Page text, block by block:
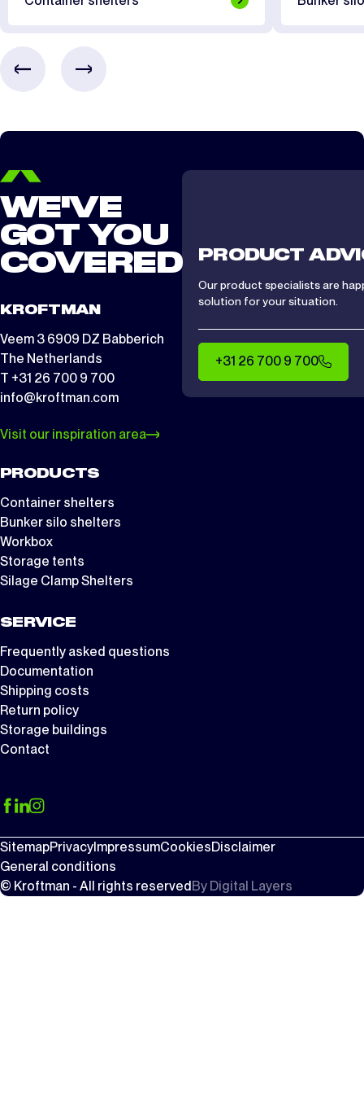
WE'VE
GOT YOU
COVERED
KROFTMAN
Veem 3 6909 DZ Babberich
The Netherlands
T +31 26 700 9 700
info@kroftman.com
Visit our inspiration area
PRODUCTS
Container shelters
Bunker silo shelters
Workbox
Storage tents
Silage Clamp Shelters
SERVICE
Frequently asked questions
Documentation
Shipping costs
Return policy
Storage buildings
Contact
PRODUCT
Our product specialists are
solution for your situation.
+31 26 700 9 700
SitemapPrivacyImpressumCookiesDisclaimer
General conditions
© Kroftman - All rights reservedBy Digital Layers